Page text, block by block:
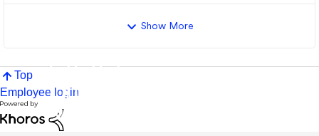
Show More
Top
Employee login